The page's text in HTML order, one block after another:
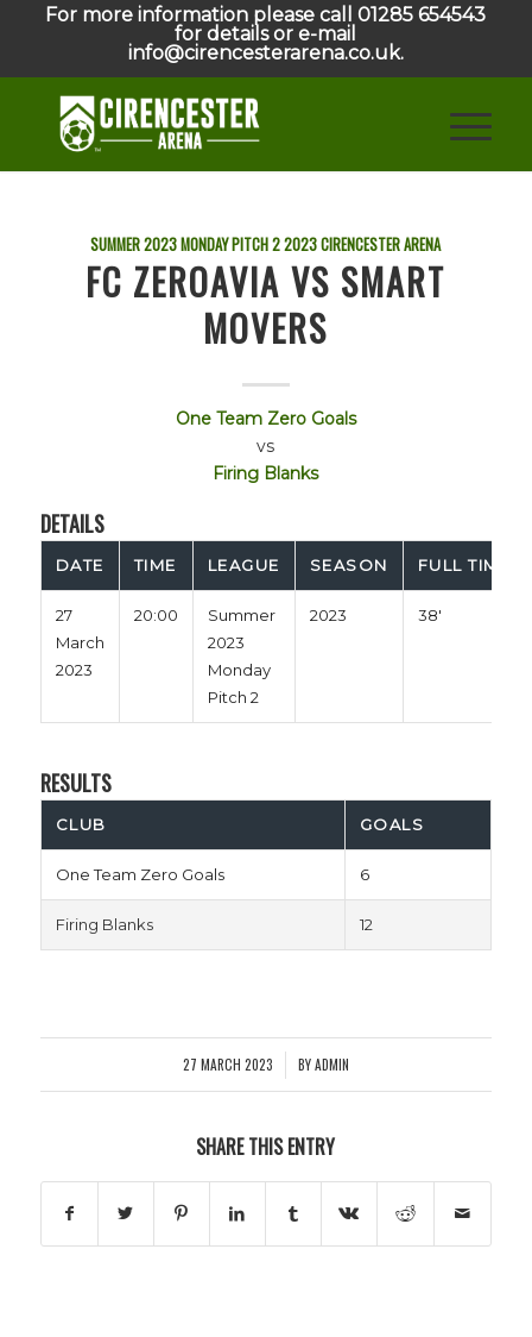
For more information please call 01285 654543
for details or e-mail
info@cirencesterarena.co.uk.
SUMMER 2023 MONDAY PITCH 22023CIRENCESTER ARENA
FC ZEROAVIA VS SMART
MOVERS
One Team Zero Goals
vs
Firing Blanks
DETAILS
DATE TIME LEAGUE SEASON FULL TIME
27
March
2023
20:00
Summer
2023
Monday
Pitch 2
2023 38'
RESULTS
CLUB GOALS
One Team Zero Goals 6
Firing Blanks 12
27 MARCH 2023
/ BYADMIN
SHARE THIS ENTRY